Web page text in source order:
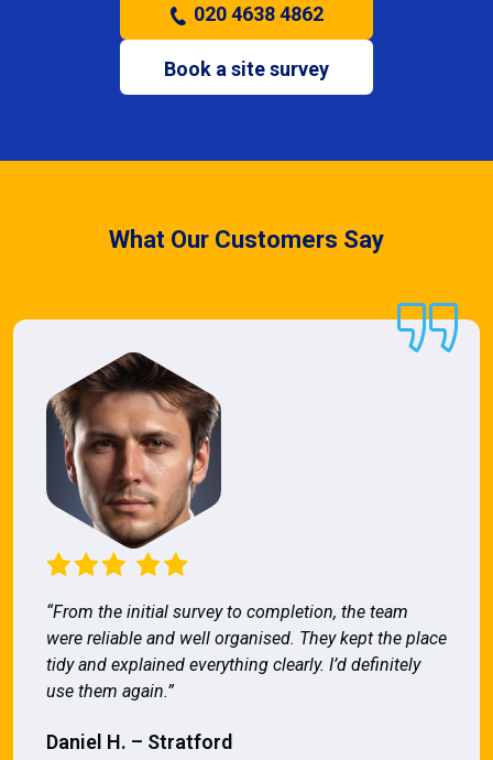
020 4638 4862
Book a site survey
What Our Customers Say
“From the initial survey to completion, the team
were reliable and well organised. They kept the place
tidy and explained everything clearly. I’d definitely
use them again.”
Daniel H. – Stratford